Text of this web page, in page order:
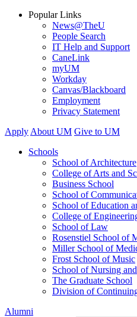
Popular Links
News@TheU
People Search
IT Help and Support
CaneLink
myUM
Workday
Canvas/Blackboard
Employment
Privacy Statement
Apply About UM Give to UM
Schools
School of Architecture
College of Arts and
Business School
School of
School of Education
College of
School of Law
Rosenstiel School of
Miller School of
Frost School of Music
School of Nursing
The Graduate School
Division of
Alumni